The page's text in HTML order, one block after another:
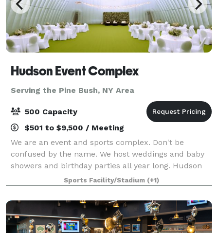
Hudson Event Complex
Serving the Pine Bush, NY Area
500 Capacity
$501 to $9,500 / Meeting
We are an event and sports complex. Don't be
confused by the name. We host weddings and baby
showers and birthday parties all year long. Hudson
Sports Complex is a multi-sports venue perfect for
practice, games and tournaments for any spo
Sports Facility/Stadium (+1)